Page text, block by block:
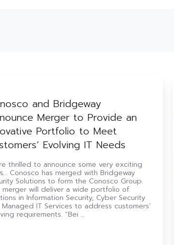
and Bridgeway
Merger to Provide an
Portfolio to Meet
Evolving IT Needs
thrilled to announce some very exciting
Conosco has merged with Bridgeway
Solutions to form the Conosco Group.
merger will deliver a wide portfolio of
in Information Security, Cyber Security
IT Services to address customers’
requirements. “Bei …